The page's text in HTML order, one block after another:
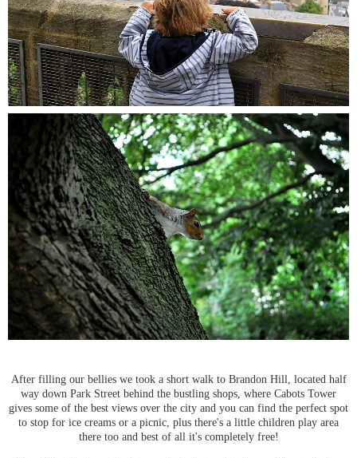
After filling our bellies we took a short walk to Brandon Hill, located half
way down Park Street behind the bustling shops, where Cabots Tower
gives some of the best views over the city and you can find the perfect spot
to stop for ice creams or a picnic, plus there's a little children play area
there too and best of all it's completely free!